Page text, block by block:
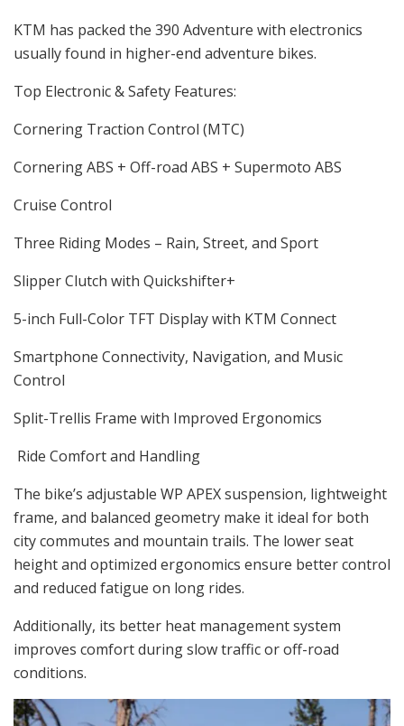
KTM has packed the 390 Adventure with electronics
usually found in higher-end adventure bikes.
Top Electronic & Safety Features:
Cornering Traction Control (MTC)
Cornering ABS + Off-road ABS + Supermoto ABS
Cruise Control
Three Riding Modes – Rain, Street, and Sport
Slipper Clutch with Quickshifter+
5-inch Full-Color TFT Display with KTM Connect
Smartphone Connectivity, Navigation, and Music
Control
Split-Trellis Frame with Improved Ergonomics
Ride Comfort and Handling
The bike’s adjustable WP APEX suspension, lightweight
frame, and balanced geometry make it ideal for both
city commutes and mountain trails. The lower seat
height and optimized ergonomics ensure better control
and reduced fatigue on long rides.
Additionally, its better heat management system
improves comfort during slow traffic or off-road
conditions.